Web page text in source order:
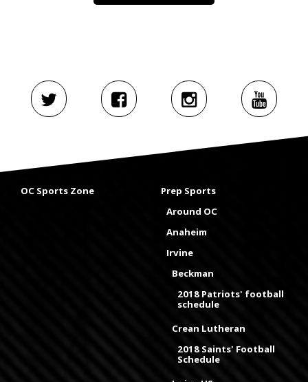
OC Sports Zone
Prep Sports
Around OC
Anaheim
Irvine
Beckman
2018 Patriots' football
schedule
Crean Lutheran
2018 Saints' Football
Schedule